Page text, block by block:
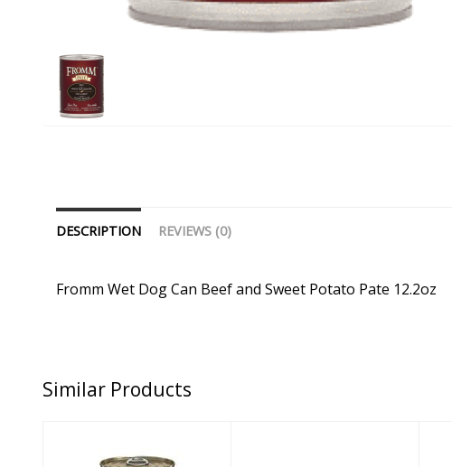
DESCRIPTION REVIEWS (0)
Fromm Wet Dog Can Beef and Sweet Potato Pate 12.2oz
Similar Products